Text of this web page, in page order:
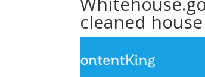
cleaned house